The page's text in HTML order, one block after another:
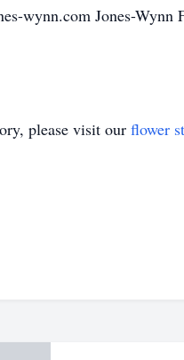
wynn.com Jones-
please visit our flower